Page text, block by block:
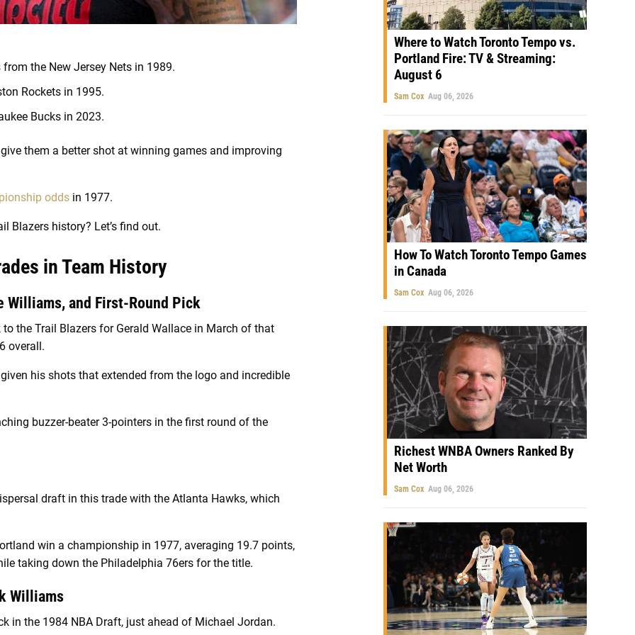
the New Jersey Nets in 1989.
Rockets in 1995.
Bucks in 2023.
them a better shot at winning games and improving
odds in 1977.
Blazers history? Let’s find out.
in Team History
Williams, and First-Round Pick
the Trail Blazers for Gerald Wallace in March of that
overall.
his shots that extended from the logo and incredible
buzzer-beater 3-pointers in the first round of the
draft in this trade with the Atlanta Hawks, which
win a championship in 1977, averaging 19.7 points,
taking down the Philadelphia 76ers for the title.
Williams
in the 1984 NBA Draft, just ahead of Michael Jordan.
Where to Watch Toronto Tempo vs.
Portland Fire: TV & Streaming:
August 6
Sam Cox Aug 06, 2026
How To Watch Toronto Tempo Games
in Canada
Sam Cox Aug 06, 2026
Richest WNBA Owners Ranked By
Net Worth
Sam Cox Aug 06, 2026